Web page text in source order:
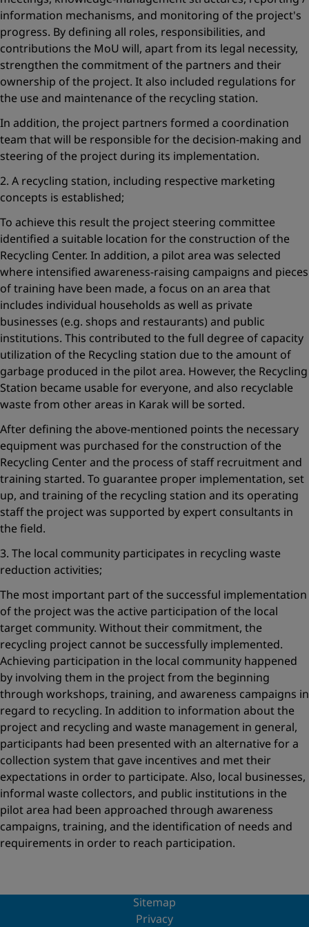
information mechanisms, and monitoring of the project's
progress. By defining all roles, responsibilities, and
contributions the MoU will, apart from its legal necessity,
strengthen the commitment of the partners and their
ownership of the project. It also included regulations for
the use and maintenance of the recycling station.
In addition, the project partners formed a coordination
team that will be responsible for the decision-making and
steering of the project during its implementation.
2. A recycling station, including respective marketing
concepts is established;
To achieve this result the project steering committee
identified a suitable location for the construction of the
Recycling Center. In addition, a pilot area was selected
where intensified awareness-raising campaigns and pieces
of training have been made, a focus on an area that
includes individual households as well as private
businesses (e.g. shops and restaurants) and public
institutions. This contributed to the full degree of capacity
utilization of the Recycling station due to the amount of
garbage produced in the pilot area. However, the Recycling
Station became usable for everyone, and also recyclable
waste from other areas in Karak will be sorted.
After defining the above-mentioned points the necessary
equipment was purchased for the construction of the
Recycling Center and the process of staff recruitment and
training started. To guarantee proper implementation, set
up, and training of the recycling station and its operating
staff the project was supported by expert consultants in
the field.
3. The local community participates in recycling waste
reduction activities;
The most important part of the successful implementation
of the project was the active participation of the local
target community. Without their commitment, the
recycling project cannot be successfully implemented.
Achieving participation in the local community happened
by involving them in the project from the beginning
through workshops, training, and awareness campaigns in
regard to recycling. In addition to information about the
project and recycling and waste management in general,
participants had been presented with an alternative for a
collection system that gave incentives and met their
expectations in order to participate. Also, local businesses,
informal waste collectors, and public institutions in the
pilot area had been approached through awareness
campaigns, training, and the identification of needs and
requirements in order to reach participation.
Sitemap
Privacy